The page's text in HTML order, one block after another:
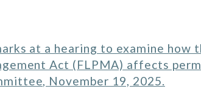
at a hearing to examine how
Act (FLPMA) affects
November 19, 2025.